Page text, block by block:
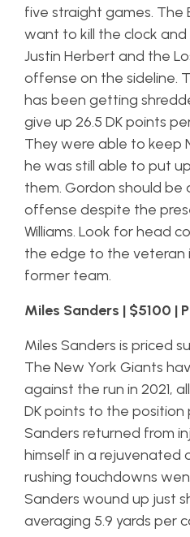
five straight games. The
want to kill the clock
Justin Herbert and the
offense on the sideline.
has been getting
give up 26.5 DK points
They were able to keep
he was still able to put
them. Gordon should
offense despite the
Williams. Look for head
the edge to the veteran
former team.
Miles Sanders | $5100 |
Miles Sanders is priced
The New York Giants
against the run in 2021,
DK points to the position
Sanders returned from
himself in a rejuvenated
rushing touchdowns
Sanders wound up just
averaging 5.9 yards per